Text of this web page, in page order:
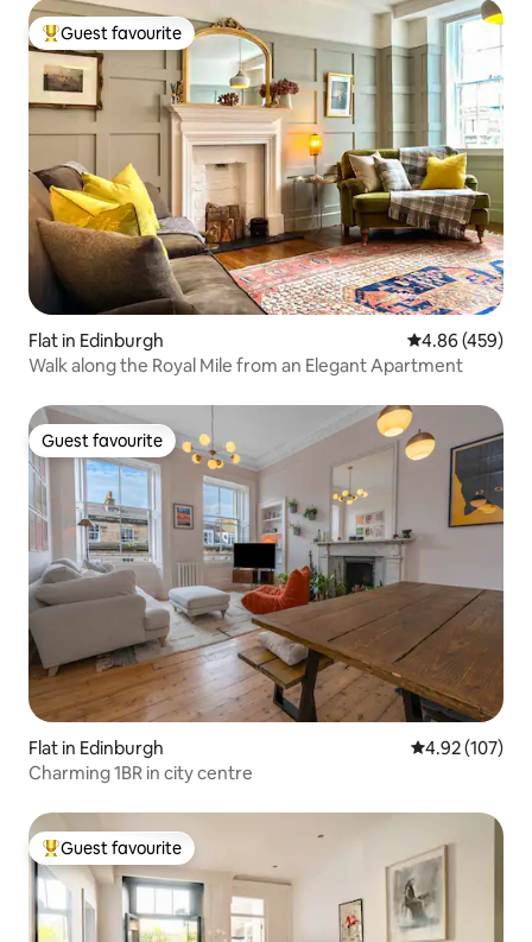
Top guest favourite
Guest favourite
Flat in Edinburgh 4.86 out of 5
4.86 (459)
Walk along the Royal Mile from an Elegant Apartment
Guest favourite
Guest favourite
Flat in Edinburgh 4.92 out of 5
4.92 (107)
Charming 1BR in city centre
Top guest favourite
Guest favourite